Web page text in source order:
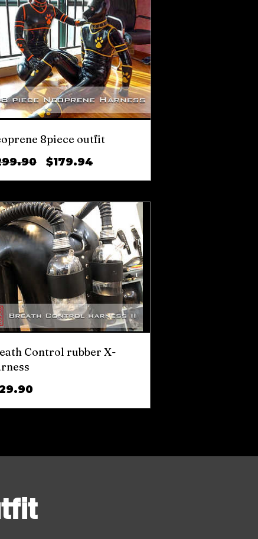
8piece outfit
Regular
$179.94
Control rubber X-
Price